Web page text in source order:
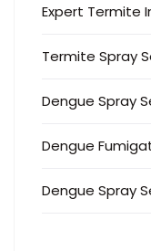
Expert Termite
Termite Spray
Dengue Spray
Dengue
Dengue Spray